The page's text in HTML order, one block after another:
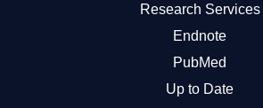
Research Services
Endnote
PubMed
Up to Date